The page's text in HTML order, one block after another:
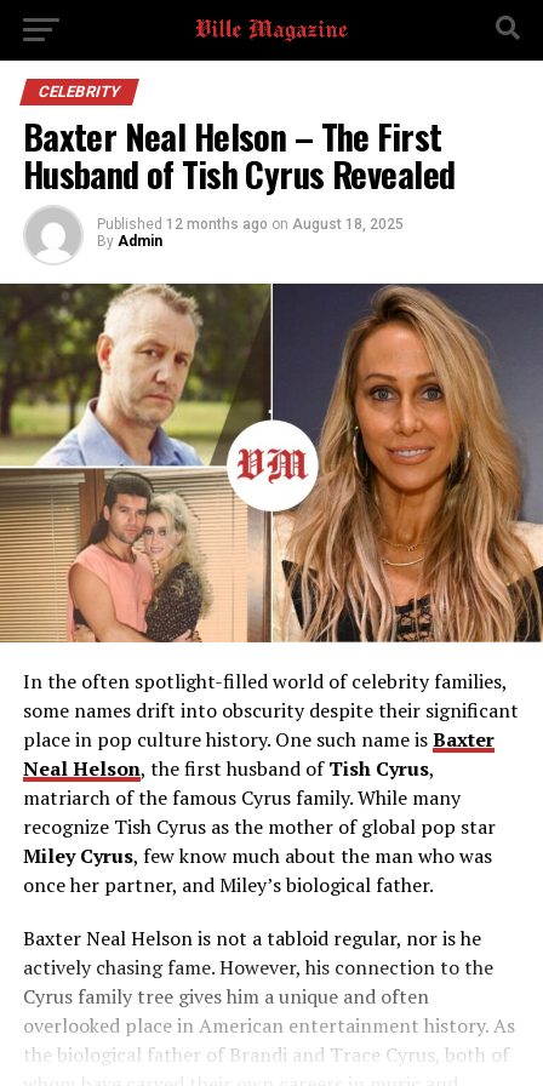
CELEBRITY
Baxter Neal Helson – The First
Husband of Tish Cyrus Revealed
Published 12 months ago on August 18, 2025
By Admin
In the often spotlight-filled world of celebrity families,
some names drift into obscurity despite their significant
place in pop culture history. One such name isBaxter
Neal Helson, the first husband ofTish Cyrus,
matriarch of the famous Cyrus family. While many
recognize Tish Cyrus as the mother of global pop star
Miley Cyrus, few know much about the man who was
once her partner, and Miley’s biological father.
Baxter Neal Helson is not a tabloid regular, nor is he
actively chasing fame. However, his connection to the
Cyrus family tree gives him a unique and often
overlooked place in American entertainment history. As
the biological father of Brandi and Trace Cyrus, both of